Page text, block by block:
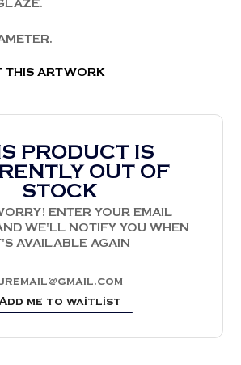
THIS ARTWORK
PRODUCT IS
OUT OF
STOCK
ENTER YOUR EMAIL
WE'LL NOTIFY YOU WHEN
AVAILABLE AGAIN
Add me to waitlist